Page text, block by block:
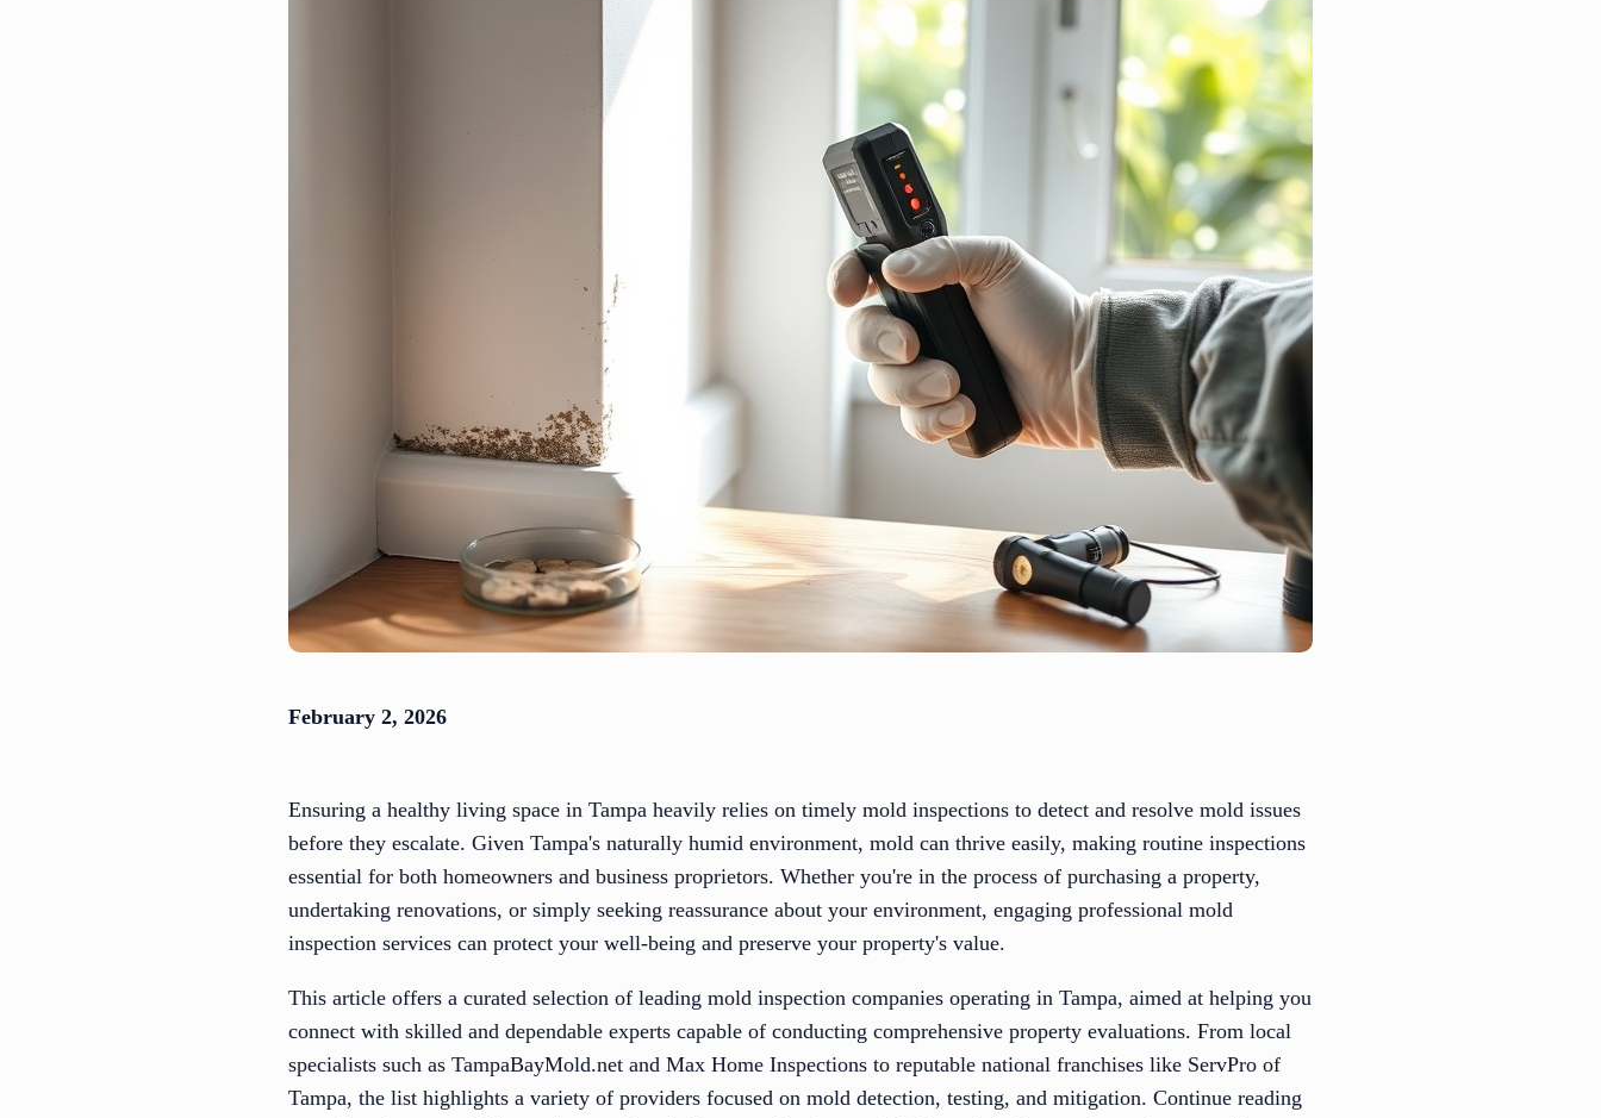
February 2, 2026
Ensuring a healthy living space in Tampa heavily relies on timely mold inspections to detect and resolve mold issues
before they escalate. Given Tampa's naturally humid environment, mold can thrive easily, making routine inspections
essential for both homeowners and business proprietors. Whether you're in the process of purchasing a property,
undertaking renovations, or simply seeking reassurance about your environment, engaging professional mold
inspection services can protect your well-being and preserve your property's value.
This article offers a curated selection of leading mold inspection companies operating in Tampa, aimed at helping you
connect with skilled and dependable experts capable of conducting comprehensive property evaluations. From local
specialists such as TampaBayMold.net and Max Home Inspections to reputable national franchises like ServPro of
Tampa, the list highlights a variety of providers focused on mold detection, testing, and mitigation. Continue reading